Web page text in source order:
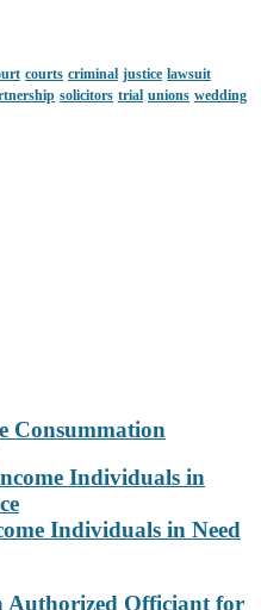
courts criminal justice lawsuit
solicitors trial unions wedding
Consummation
Individuals in Need